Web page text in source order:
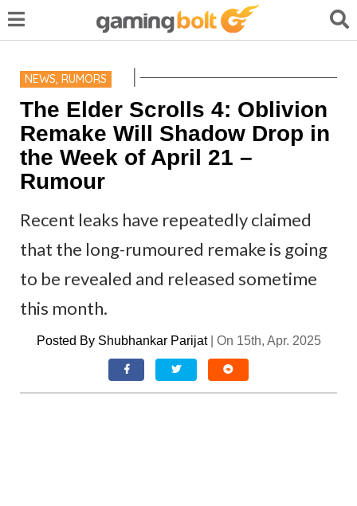
NEWS,RUMORS
The Elder Scrolls 4: Oblivion
Remake Will Shadow Drop in
the Week of April 21 –
Rumour
Recent leaks have repeatedly claimed
that the long-rumoured remake is going
to be revealed and released sometime
this month.
Posted By Shubhankar Parijat| On 15th, Apr. 2025